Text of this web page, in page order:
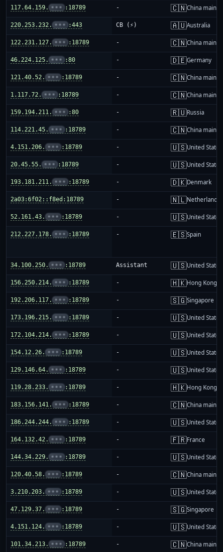
117.64.159. ••• :18789 - 🇨🇳China
220.253.232. ••• :443 CB (⚡) 🇦🇺Australia
122.231.127. ••• :18789 - 🇨🇳China
46.224.125. ••• :80 - 🇩🇪Germany
121.40.52. ••• :18789 - 🇨🇳China
1.117.72. ••• :18789 - 🇨🇳China
159.194.211. ••• :80 - 🇷🇺Russia
114.221.45. ••• :18789 - 🇨🇳China
4.151.206. ••• :18789 - 🇺🇸United States
20.45.55. ••• :18789 - 🇺🇸United States
193.181.211. ••• :18789 - 🇩🇰Denmark
2a03:6f02::f8ed:18789 - 🇳🇱Netherlands
52.161.43. ••• :18789 - 🇺🇸United States
212.227.178. ••• :18789 - 🇪🇸Spain
34.100.250. ••• :18789 Assistant 🇺🇸United States
156.250.214. ••• :18789 - 🇭🇰Hong Kong
192.206.117. ••• :18789 - 🇸🇬Singapore
173.196.215. ••• :18789 - 🇺🇸United States
172.104.214. ••• :18789 - 🇺🇸United States
154.12.26. ••• :18789 - 🇺🇸United States
129.146.64. ••• :18789 - 🇺🇸United States
119.28.233. ••• :18789 - 🇭🇰Hong Kong
183.156.141. ••• :18789 - 🇨🇳China
186.244.244. ••• :18789 - 🇺🇸United States
164.132.42. ••• :18789 - 🇫🇷France
144.34.229. ••• :18789 - 🇺🇸United States
120.40.58. ••• :18789 - 🇨🇳China
3.210.203. ••• :18789 - 🇺🇸United States
47.129.37. ••• :18789 - 🇸🇬Singapore
4.151.124. ••• :18789 - 🇺🇸United States
101.34.213. ••• :18789 - 🇨🇳China